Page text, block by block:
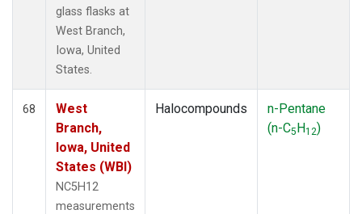
glass flasks at
West Branch,
Iowa, United
States.
68
West
Branch,
Iowa, United
States (WBI)
NC5H12
measurements
Halocompounds
n-Pentane
(n-C5H12)